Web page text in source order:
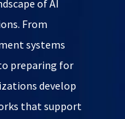
of AI
From
systems
preparing for
develop
that support